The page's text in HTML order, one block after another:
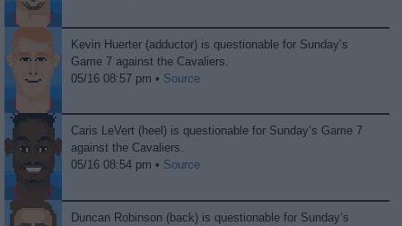
Kevin Huerter (adductor) is questionable for Sunday’s
Game 7 against the Cavaliers.
05/16 08:57 pm • Source
Caris LeVert (heel) is questionable for Sunday’s Game 7
against the Cavaliers.
05/16 08:54 pm • Source
Duncan Robinson (back) is questionable for Sunday’s